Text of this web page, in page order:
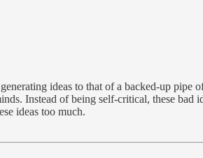
ideas to that of a backed-up pipe
Instead of being self-critical, these bad
ideas too much.